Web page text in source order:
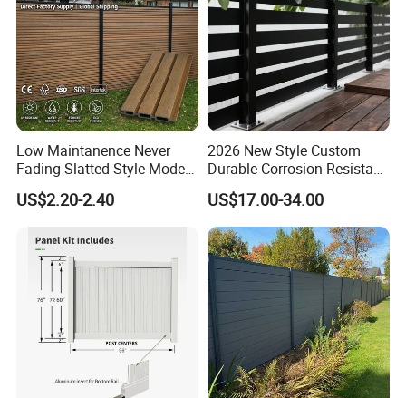
Low Maintanence Never
Fading Slatted Style Modern
WPC Composite Fence
Panel
US$2.20-2.40
2026 New Style Custom
Durable Corrosion Resistant
WPC Galvanized Steel
Wrought Iron Aluminum
Fence Panel Panels for
Garden
US$17.00-34.00